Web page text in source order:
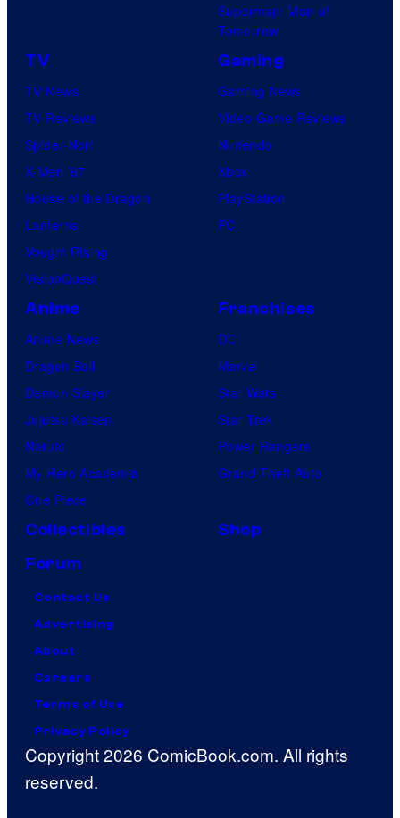
Superman: Man of
Tomorrow
TV
TV News
TV Reviews
Spider-Noir
X-Men ’97
House of the Dragon
Lanterns
Vought Rising
VisionQuest
Gaming
Gaming News
Video Game Reviews
Nintendo
Xbox
PlayStation
PC
Anime
Anime News
Dragon Ball
Demon Slayer
Jujutsu Kaisen
Naruto
My Hero Academia
One Piece
Franchises
DC
Marvel
Star Wars
Star Trek
Power Rangers
Grand Theft Auto
Collectibles
Shop
Forum
Contact Us
Advertising
About
Careers
Terms of Use
Privacy Policy
Copyright 2026 ComicBook.com. All rights
reserved.